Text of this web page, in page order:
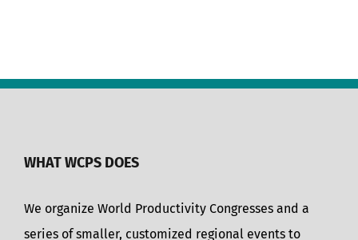
WHAT WCPS DOES
We organize World Productivity Congresses and a
series of smaller, customized regional events to